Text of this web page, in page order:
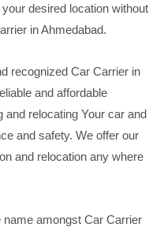
desired location without
in Ahmedabad.
recognized Car Carrier in
and affordable
relocating Your car and
and safety. We offer our
and relocation any where
amongst Car Carrier